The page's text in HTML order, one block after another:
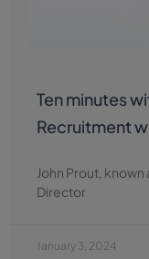
Ten minutes
Recruitment
John Prout,
Director
January 3, 2024